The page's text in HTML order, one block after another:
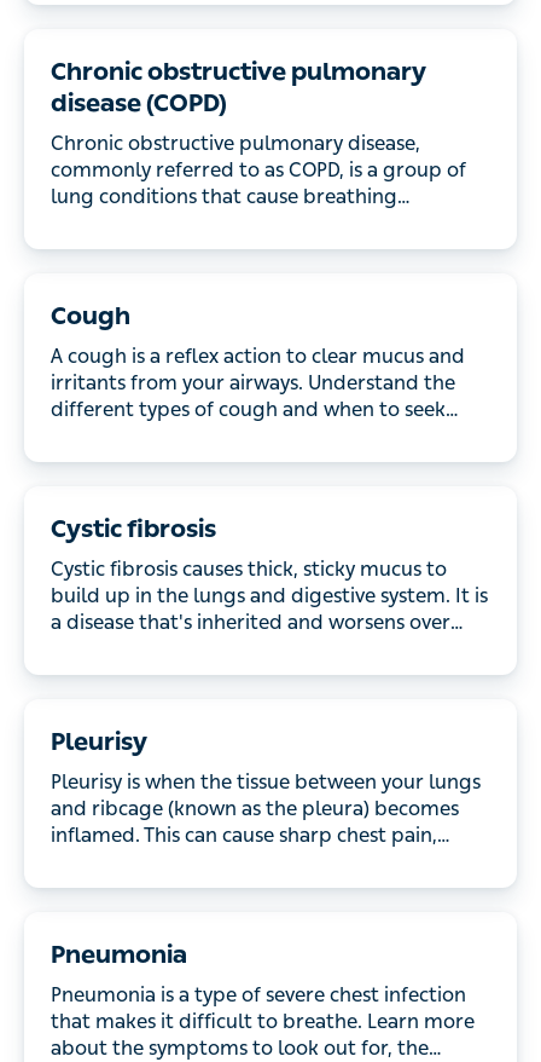
disease (COPD)
Chronic obstructive pulmonary disease, commonly
referred to as COPD, is a group of lung conditions
that cause breathing difficulties. Learn more about
the symptoms, what causes the condition, how it’s
A cough is a reflex action to clear mucus and
irritants from your airways. Understand the different
types of cough and when to seek medical help.
Cystic fibrosis causes thick, sticky mucus to build
up in the lungs and digestive system. It is a disease
that's inherited and worsens over time. Find out
more about the symptoms and what treatment is
Pleurisy is when the tissue between your lungs and
ribcage (known as the pleura) becomes inflamed.
This can cause sharp chest pain, especially when
you breathe, and it might be worse when you cough
pleurisy, how it’s treated and recovery time.
Pneumonia is a type of severe chest infection that
makes it difficult to breathe. Learn more about the
symptoms to look out for, the causes and how it is
treated and prevented.